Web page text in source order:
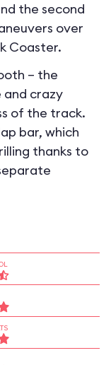
the second
over
Coaster.
– the
crazy
of the track.
bar, which
thanks to